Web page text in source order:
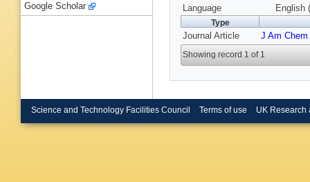
Language
English
Type
Journal Article J Am
Showing record 1 of 1
Google Scholar
Science and Technology Facilities Council Terms of use UK Research